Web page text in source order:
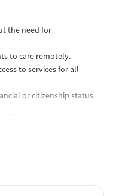
the need for
to care remotely.
to services for all
or citizenship status.
meals, and